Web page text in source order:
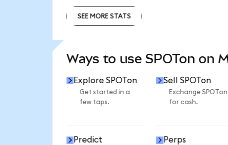
SEE MORE STATS
Ways to use SPOTon on
Explore SPOTon
Get started in a
few taps.
Sell SPOTon
Exchange SPOTon
for cash.
Predict Perps